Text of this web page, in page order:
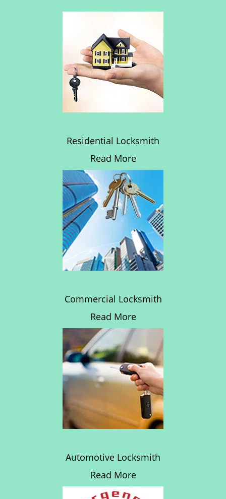
Residential Locksmith
Read More
Commercial Locksmith
Read More
Automotive Locksmith
Read More